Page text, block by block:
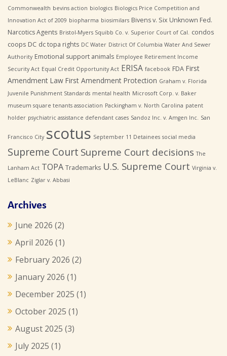
Commonwealth bevins action biologics Biologics Price Competition and
Innovation Act of 2009 biopharma biosimilars Bivens v. Six Unknown Fed.
Narcotics Agents Bristol-Myers Squibb Co. v. Superior Court of Cal.
condos
coops DC dc topa rights DC Water District Of Columbia Water And Sewer
Authority Emotional support animals Employee Retirement Income
Security Act Equal Credit Opportunity Act ERISA facebook FDA First
Amendment Law First Amendment Protection Graham v. Florida
Juvenile Punishment Standards mental health Microsoft Corp. v. Baker
museum square tenants association Packingham v. North Carolina patent
holder psychiatric assistance defendant cases Sandoz Inc. v. Amgen Inc. San
Francisco City scotus September 11 Detainees social media
Supreme Court Supreme Court decisions The
Lanham Act TOPA Trademarks U.S. Supreme Court Virginia v.
LeBlanc Ziglar v. Abbasi
Archives
June 2026 (2)
April 2026 (1)
February 2026 (2)
January 2026 (1)
December 2025 (1)
October 2025 (1)
August 2025 (3)
July 2025 (1)